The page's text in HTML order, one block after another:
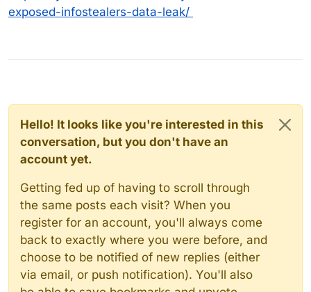
exposed-infostealers-data-leak/
Hello! It looks like you're interested in this
conversation, but you don't have an
account yet.
Getting fed up of having to scroll through
the same posts each visit? When you
register for an account, you'll always come
back to exactly where you were before, and
choose to be notified of new replies (either
via email, or push notification). You'll also